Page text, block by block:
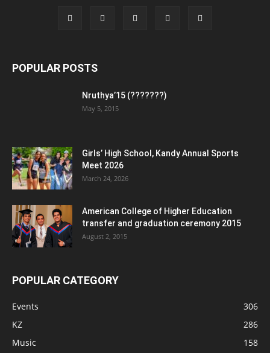
POPULAR POSTS
Nruthya’15 (???????)
May 5, 2015
Girls’ High School, Kandy Annual Sports
Meet 2026
March 24, 2026
American College of Higher Education
transfer and graduation ceremony 2015
August 2, 2015
POPULAR CATEGORY
Events
306
KZ
286
Music
158